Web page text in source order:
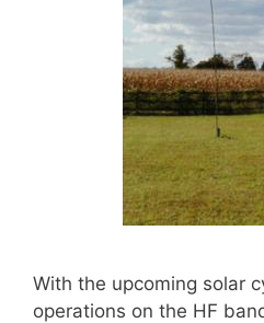
With the upcoming solar
operations on the HF